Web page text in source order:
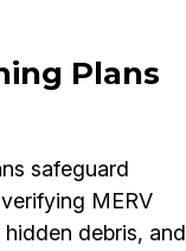
Plans
safeguard
MERV
debris, and